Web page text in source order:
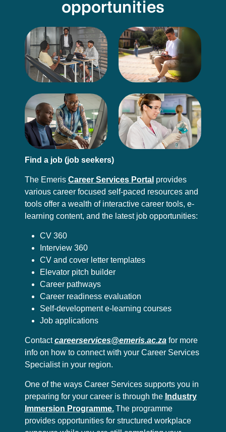
opportunities
Find a job (job seekers)
The Emeris Career Services Portal provides
various career focused self-paced resources and
tools offer a wealth of interactive career tools, e-
learning content, and the latest job opportunities:
CV 360
Interview 360
CV and cover letter templates
Elevator pitch builder
Career pathways
Career readiness evaluation
Self-development e-learning courses
Job applications
Contactcareerservices@emeris.ac.zafor more
info on how to connect with your Career Services
Specialist in your region.
One of the ways Career Services supports you in
preparing for your career is through the Industry
Immersion Programme.The programme
provides opportunities for structured workplace